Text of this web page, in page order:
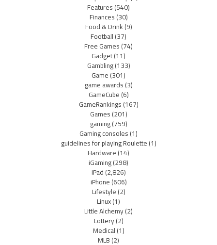
Features(540)
Finances(30)
Food & Drink(9)
Football(37)
Free Games(74)
Gadget(11)
Gambling(133)
Game(301)
game awards(3)
GameCube(6)
GameRankings(167)
Games(201)
gaming(759)
Gaming consoles(1)
guidelines for playing Roulette(1)
Hardware(14)
iGaming(298)
iPad(2,826)
iPhone(606)
Lifestyle(2)
Linux(1)
Little Alchemy(2)
Lottery(2)
Medical(1)
MLB(2)